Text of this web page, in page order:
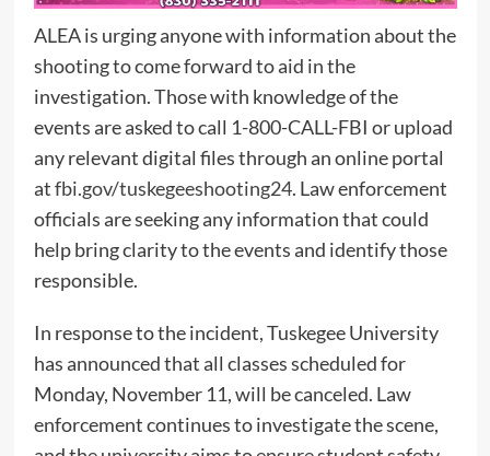
ALEA is urging anyone with information about the
shooting to come forward to aid in the
investigation. Those with knowledge of the
events are asked to call 1-800-CALL-FBI or upload
any relevant digital files through an online portal
atfbi.gov/tuskegeeshooting24. Law enforcement
officials are seeking any information that could
help bring clarity to the events and identify those
responsible.
In response to the incident, Tuskegee University
has announced that all classes scheduled for
Monday, November 11, will be canceled. Law
enforcement continues to investigate the scene,